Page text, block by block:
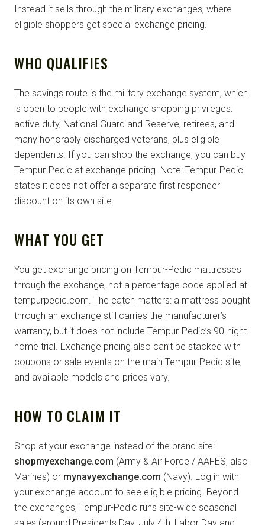
Instead it sells through the military exchanges, where
eligible shoppers get special exchange pricing.
WHO QUALIFIES
The savings route is the military exchange system, which
is open to people with exchange shopping privileges:
active duty, National Guard and Reserve, retirees, and
many honorably discharged veterans, plus eligible
dependents. If you can shop the exchange, you can buy
Tempur-Pedic at exchange pricing. Note: Tempur-Pedic
states it does not offer a separate first responder
discount on its own site.
WHAT YOU GET
You get exchange pricing on Tempur-Pedic mattresses
through the exchange, not a percentage code applied at
tempurpedic.com. The catch matters: a mattress bought
through an exchange still carries the manufacturer’s
warranty, but it does not include Tempur-Pedic’s 90-night
home trial. Exchange pricing also can’t be stacked with
coupons or sale events on the main Tempur-Pedic site,
and available models and prices vary.
HOW TO CLAIM IT
Shop at your exchange instead of the brand site:
shopmyexchange.com (Army & Air Force / AAFES, also
Marines) or mynavyexchange.com (Navy). Log in with
your exchange account to see eligible pricing. Beyond
the exchanges, Tempur-Pedic runs site-wide seasonal